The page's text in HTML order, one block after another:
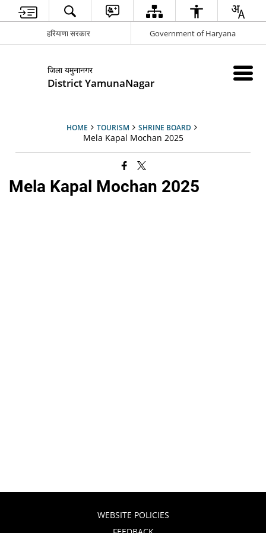
हरियाणा सरकार Government of Haryana
जिला यमुनानगर
District YamunaNagar
HOME TOURISM SHRINE BOARD
Mela Kapal Mochan 2025
Mela Kapal Mochan 2025
WEBSITE POLICIES